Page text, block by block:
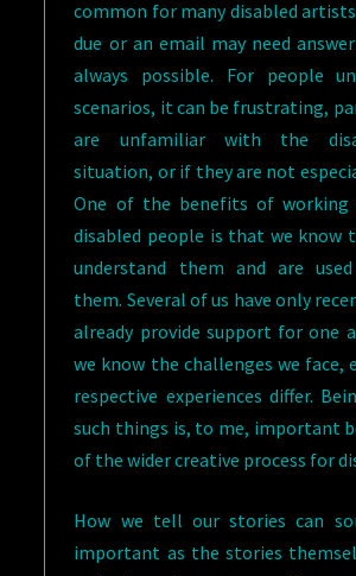
common for many disabled
due or an email may need
always possible. For people
scenarios, it can be frustrating,
are unfamiliar with the
situation, or if they are not
One of the benefits of
disabled people is that we know
understand them and are
them. Several of us have only
already provide support for one
we know the challenges we face,
respective experiences differ.
such things is, to me, important
of the wider creative process for
How we tell our stories can
important as the stories